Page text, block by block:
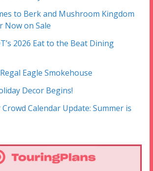
to Berk and Mushroom Kingdom
Now on Sale
2026 Eat to the Beat Dining
Eagle Smokehouse
Decor Begins!
Calendar Update: Summer is